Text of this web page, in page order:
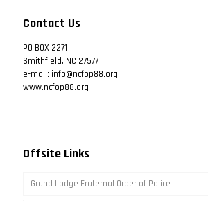
Contact Us
PO BOX 2271
Smithfield, NC 27577
e-mail: info@ncfop88.org
www.ncfop88.org
Offsite Links
Grand Lodge Fraternal Order of Police